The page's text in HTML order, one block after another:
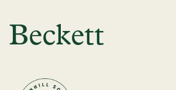
Beckett